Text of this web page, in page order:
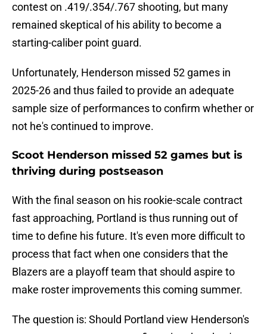
contest on .419/.354/.767 shooting, but many
remained skeptical of his ability to become a
starting-caliber point guard.
Unfortunately, Henderson missed 52 games in
2025-26 and thus failed to provide an adequate
sample size of performances to confirm whether or
not he's continued to improve.
Scoot Henderson missed 52 games but is
thriving during postseason
With the final season on his rookie-scale contract
fast approaching, Portland is thus running out of
time to define his future. It's even more difficult to
process that fact when one considers that the
Blazers are a playoff team that should aspire to
make roster improvements this coming summer.
The question is: Should Portland view Henderson's